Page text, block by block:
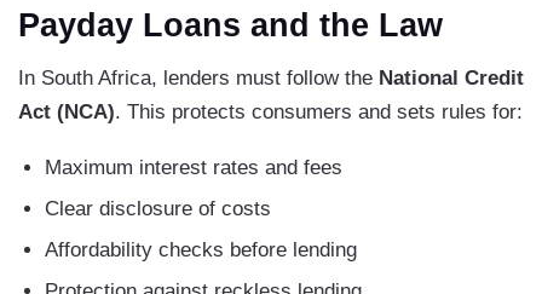
Payday Loans and the Law
In South Africa, lenders must follow the National Credit
Act (NCA). This protects consumers and sets rules for:
Maximum interest rates and fees
Clear disclosure of costs
Affordability checks before lending